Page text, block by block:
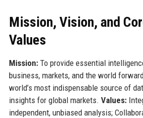
Mission, Vision, and
Values
Mission:To provide essential
business, markets, and the world
world’s most indispensable source of
insights for global markets. Values:
independent, unbiased analysis;